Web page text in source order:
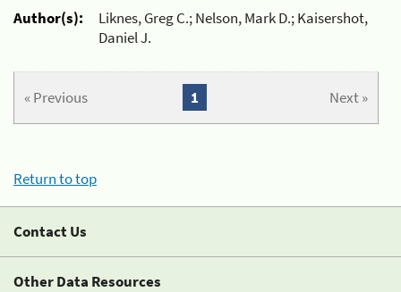
Author(s):
Liknes, Greg C.; Nelson, Mark D.; Kaisershot,
Daniel J.
« Previous Next »
1
Return to top
Contact Us
Other Data Resources